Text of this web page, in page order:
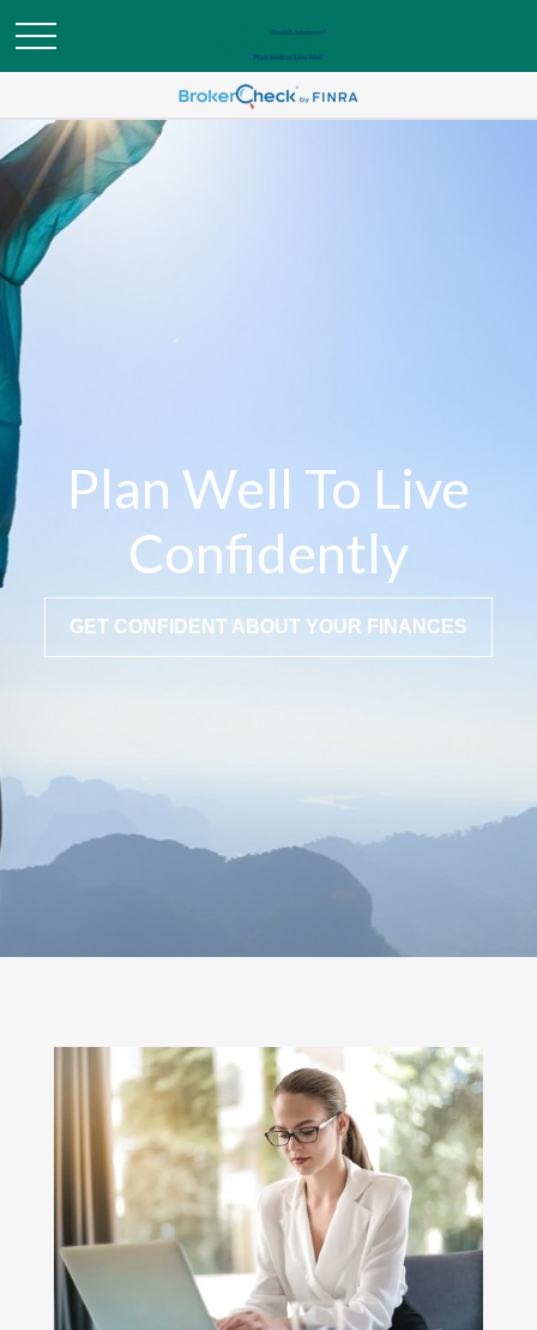
Plan Well To Live
Confidently
GET CONFIDENT ABOUT YOUR FINANCES